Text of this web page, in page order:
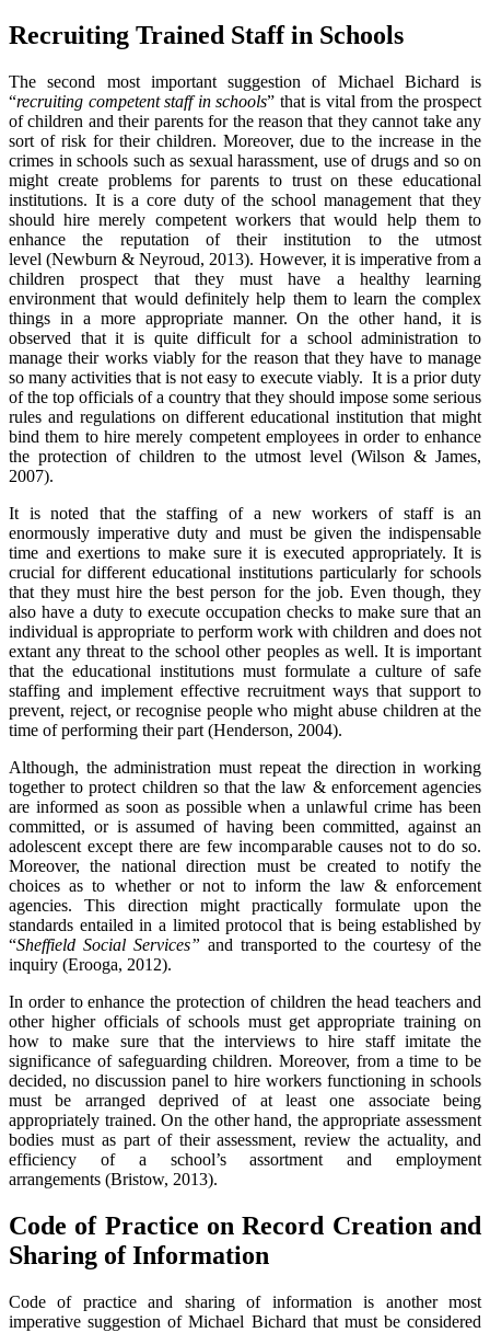
Recruiting Trained Staff in Schools
The second most important suggestion of Michael Bichard is
“recruiting competent staff in schools” that is vital from the prospect
of children and their parents for the reason that they cannot take any
sort of risk for their children. Moreover, due to the increase in the
crimes in schools such as sexual harassment, use of drugs and so on
might create problems for parents to trust on these educational
institutions. It is a core duty of the school management that they
should hire merely competent workers that would help them to
enhance the reputation of their institution to the utmost
level (Newburn & Neyroud, 2013). However, it is imperative from a
children prospect that they must have a healthy learning
environment that would definitely help them to learn the complex
things in a more appropriate manner. On the other hand, it is
observed that it is quite difficult for a school administration to
manage their works viably for the reason that they have to manage
so many activities that is not easy to execute viably. It is a prior duty
of the top officials of a country that they should impose some serious
rules and regulations on different educational institution that might
bind them to hire merely competent employees in order to enhance
the protection of children to the utmost level (Wilson & James,
2007).
It is noted that the staffing of a new workers of staff is an
enormously imperative duty and must be given the indispensable
time and exertions to make sure it is executed appropriately. It is
crucial for different educational institutions particularly for schools
that they must hire the best person for the job. Even though, they
also have a duty to execute occupation checks to make sure that an
individual is appropriate to perform work with children and does not
extant any threat to the school other peoples as well. It is important
that the educational institutions must formulate a culture of safe
staffing and implement effective recruitment ways that support to
prevent, reject, or recognise people who might abuse children at the
time of performing their part (Henderson, 2004).
Although, the administration must repeat the direction in working
together to protect children so that the law & enforcement agencies
are informed as soon as possible when a unlawful crime has been
committed, or is assumed of having been committed, against an
adolescent except there are few incomparable causes not to do so.
Moreover, the national direction must be created to notify the
choices as to whether or not to inform the law & enforcement
agencies. This direction might practically formulate upon the
standards entailed in a limited protocol that is being established by
“Sheffield Social Services” and transported to the courtesy of the
inquiry (Erooga, 2012).
In order to enhance the protection of children the head teachers and
other higher officials of schools must get appropriate training on
how to make sure that the interviews to hire staff imitate the
significance of safeguarding children. Moreover, from a time to be
decided, no discussion panel to hire workers functioning in schools
must be arranged deprived of at least one associate being
appropriately trained. On the other hand, the appropriate assessment
bodies must as part of their assessment, review the actuality, and
efficiency of a school’s assortment and employment
arrangements (Bristow, 2013).
Code of Practice on Record Creation and
Sharing of Information
Code of practice and sharing of information is another most
imperative suggestion of Michael Bichard that must be considered